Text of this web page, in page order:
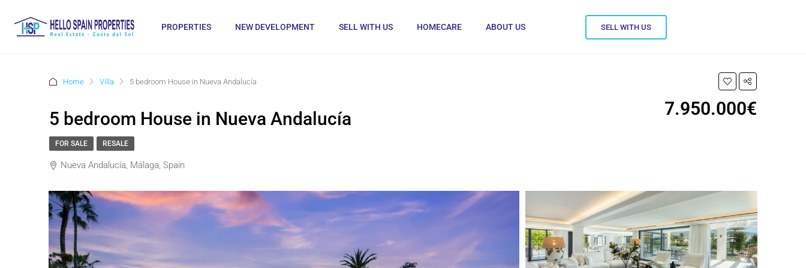
PROPERTIES NEW DEVELOPMENT SELL WITH US HOMECARE ABOUT US SELL WITH US
Home Villa 5 bedroom House in Nueva Andalucía
5 bedroom House in Nueva Andalucía 7.950.000€
FOR SALE RESALE
Nueva Andalucía, Málaga, Spain